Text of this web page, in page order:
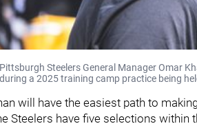
Pittsburgh Steelers General Manager Omar
during a 2025 training camp practice being
will have the easiest path to
Steelers have five selections within